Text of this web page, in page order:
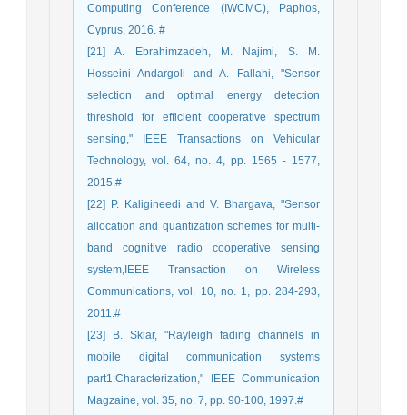
Computing Conference (IWCMC), Paphos,
Cyprus, 2016. #
[21] A. Ebrahimzadeh, M. Najimi, S. M.
Hosseini Andargoli and A. Fallahi, "Sensor
selection and optimal energy detection
threshold for efficient cooperative spectrum
sensing," IEEE Transactions on Vehicular
Technology, vol. 64, no. 4, pp. 1565 - 1577,
2015.#
[22] P. Kaligineedi and V. Bhargava, "Sensor
allocation and quantization schemes for multi-
band cognitive radio cooperative sensing
system,IEEE Transaction on Wireless
Communications, vol. 10, no. 1, pp. 284-293,
2011.#
[23] B. Sklar, "Rayleigh fading channels in
mobile digital communication systems
part1:Characterization," IEEE Communication
Magzaine, vol. 35, no. 7, pp. 90-100, 1997.#